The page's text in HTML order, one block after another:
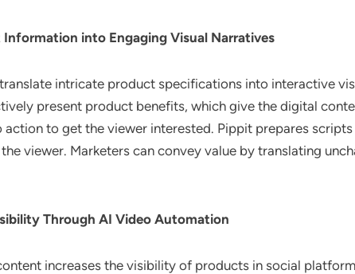
into Engaging Visual Narratives
intricate product specifications into interactive
present product benefits, which give the digital
action to get the viewer interested. Pippit prepares
viewer. Marketers can convey value by translating
Through AI Video Automation
increases the visibility of products in social